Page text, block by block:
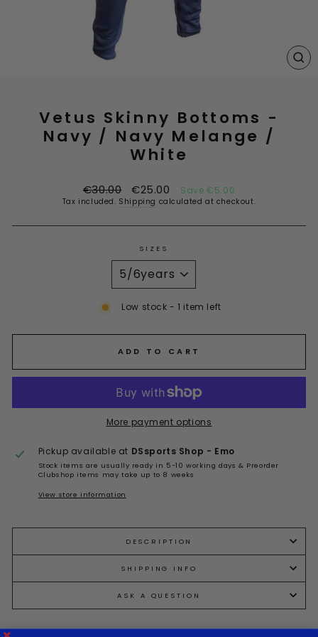
Vetus Skinny Bottoms -
Navy / Navy Melange /
White
Regular
price
€30.00
Sale
price
€25.00 Save €5.00
Tax included. Shipping calculated at checkout.
SIZES
Low stock - 1 item left
ADD TO CART
More payment options
Pickup available at DSsports Shop - Emo
Stock items are usually ready in 5-10 working days & Preorder
Clubshop items may take up to 8 weeks
View store information
DESCRIPTION
SHIPPING INFO
ASK A QUESTION